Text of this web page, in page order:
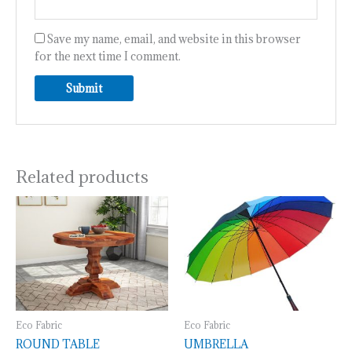
Save my name, email, and website in this browser
for the next time I comment.
Related products
Eco Fabric
ROUND TABLE
Eco Fabric
UMBRELLA